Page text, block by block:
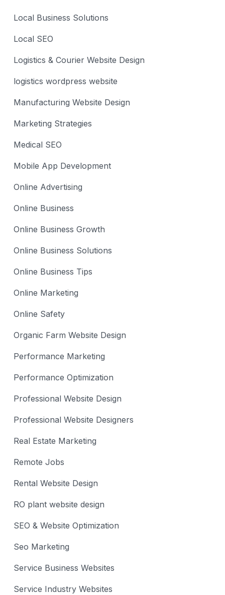
Local Business Solutions
Local SEO
Logistics & Courier Website Design
logistics wordpress website
Manufacturing Website Design
Marketing Strategies
Medical SEO
Mobile App Development
Online Advertising
Online Business
Online Business Growth
Online Business Solutions
Online Business Tips
Online Marketing
Online Safety
Organic Farm Website Design
Performance Marketing
Performance Optimization
Professional Website Design
Professional Website Designers
Real Estate Marketing
Remote Jobs
Rental Website Design
RO plant website design
SEO & Website Optimization
Seo Marketing
Service Business Websites
Service Industry Websites